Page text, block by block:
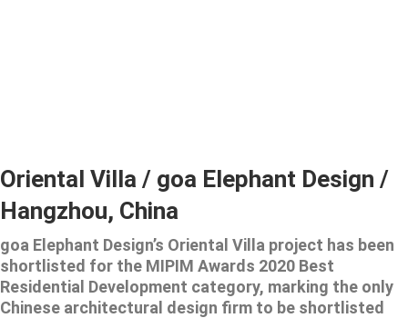
Oriental Villa / goa Elephant Design /
Hangzhou, China
goa Elephant Design’s Oriental Villa project has been
shortlisted for the MIPIM Awards 2020 Best
Residential Development category, marking the only
Chinese architectural design firm to be shortlisted